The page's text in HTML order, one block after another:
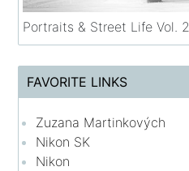
Portraits & Street Life Vol. 2
FAVORITE LINKS
Zuzana Martinkových
Nikon SK
Nikon